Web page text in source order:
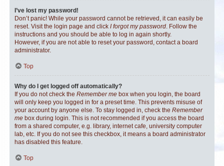
I’ve lost my password!
Don’t panic! While your password cannot be retrieved, it can easily be
reset. Visit the login page and click I forgot my password. Follow the
instructions and you should be able to log in again shortly.
However, if you are not able to reset your password, contact a board
administrator.
Top
Why do I get logged off automatically?
If you do not check the Remember me box when you login, the board
will only keep you logged in for a preset time. This prevents misuse of
your account by anyone else. To stay logged in, check the Remember
me box during login. This is not recommended if you access the board
from a shared computer, e.g. library, internet cafe, university computer
lab, etc. If you do not see this checkbox, it means a board administrator
has disabled this feature.
Top